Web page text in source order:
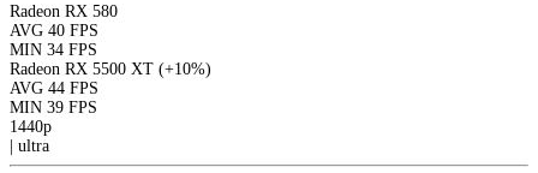
Radeon RX 580
AVG 40 FPS
MIN 34 FPS
Radeon RX 5500 XT (+10%)
AVG 44 FPS
MIN 39 FPS
1440p
| ultra